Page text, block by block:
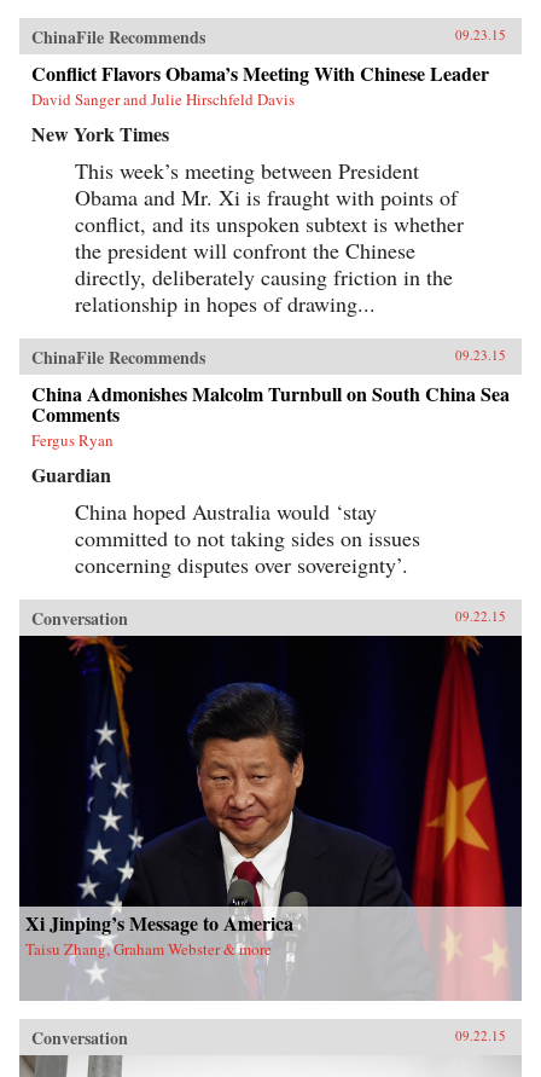
ChinaFile Recommends 09.23.15
Conflict Flavors Obama’s Meeting With Chinese Leader
David Sanger and Julie Hirschfeld Davis
New York Times
This week’s meeting between President
Obama and Mr. Xi is fraught with points of
conflict, and its unspoken subtext is whether
the president will confront the Chinese
directly, deliberately causing friction in the
relationship in hopes of drawing...
ChinaFile Recommends 09.23.15
China Admonishes Malcolm Turnbull on South China Sea
Comments
Fergus Ryan
Guardian
China hoped Australia would ‘stay
committed to not taking sides on issues
concerning disputes over sovereignty’.
Conversation 09.22.15
Xi Jinping’s Message to America
Taisu Zhang, Graham Webster & more
Conversation 09.22.15